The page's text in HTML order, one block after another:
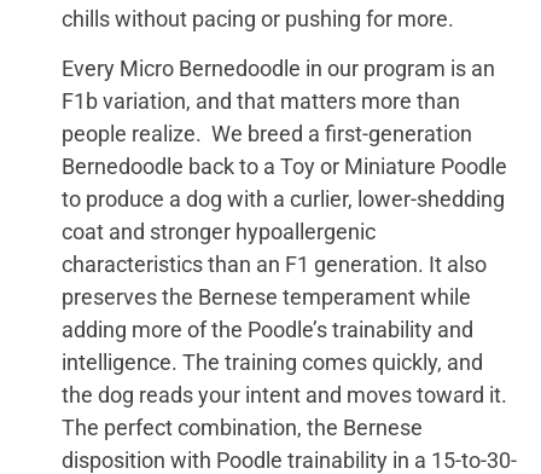
chills without pacing or pushing for more.
Every Micro Bernedoodle in our program is an
F1b variation, and that matters more than
people realize. We breed a first-generation
Bernedoodle back to a Toy or Miniature Poodle
to produce a dog with a curlier, lower-shedding
coat and stronger hypoallergenic
characteristics than an F1 generation. It also
preserves the Bernese temperament while
adding more of the Poodle’s trainability and
intelligence. The training comes quickly, and
the dog reads your intent and moves toward it.
The perfect combination, the Bernese
disposition with Poodle trainability in a 15-to-30-